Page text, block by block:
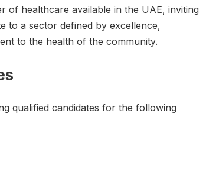
of healthcare available in the UAE, inviting
to a sector defined by excellence,
to the health of the community.
qualified candidates for the following